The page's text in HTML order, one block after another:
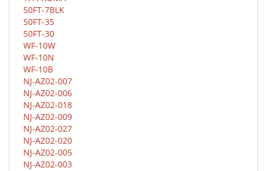
50FT-7BLK
50FT-35
50FT-30
WF-10W
WF-10N
WF-10B
NJ-AZ02-007
NJ-AZ02-006
NJ-AZ02-018
NJ-AZ02-009
NJ-AZ02-027
NJ-AZ02-020
NJ-AZ02-005
NJ-AZ02-003